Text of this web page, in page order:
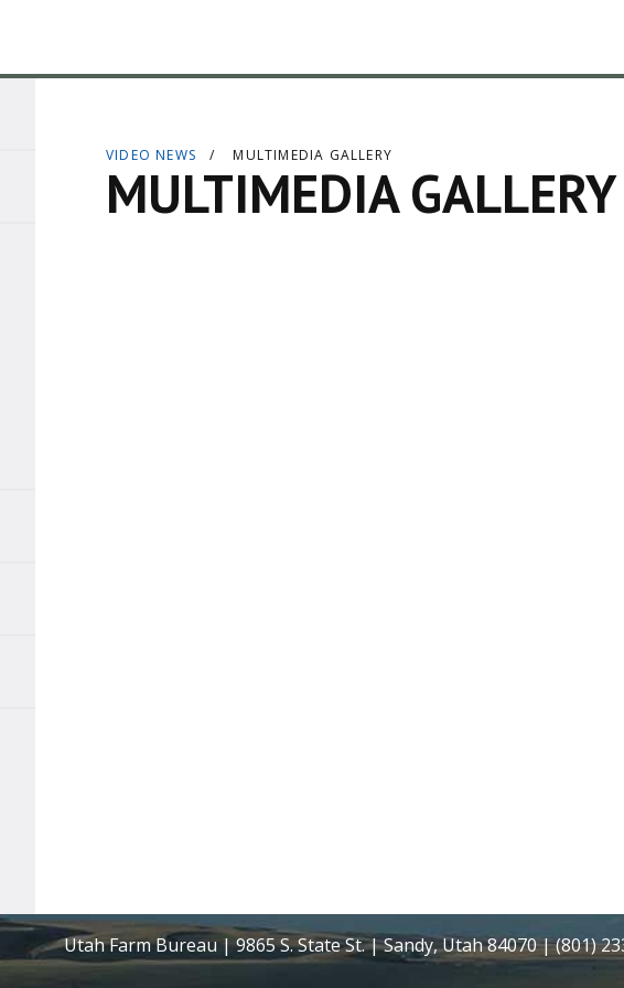
VIDEO NEWS MULTIMEDIA GALLERY
MULTIMEDIA GALLERY
Utah Farm Bureau | 9865 S. State St. | Sandy, Utah 84070 | (801)